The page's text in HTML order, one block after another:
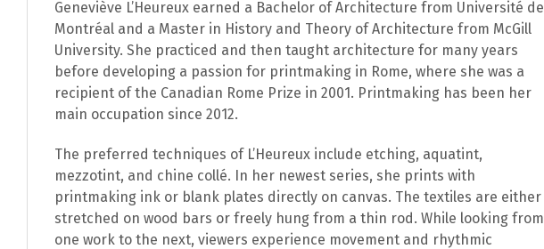
Geneviève L’Heureux earned a Bachelor of Architecture from Université de
Montréal and a Master in History and Theory of Architecture from McGill
University. She practiced and then taught architecture for many years
before developing a passion for printmaking in Rome, where she was a
recipient of the Canadian Rome Prize in 2001. Printmaking has been her
main occupation since 2012.
The preferred techniques of L’Heureux include etching, aquatint,
mezzotint, and chine collé. In her newest series, she prints with
printmaking ink or blank plates directly on canvas. The textiles are either
stretched on wood bars or freely hung from a thin rod. While looking from
one work to the next, viewers experience movement and rhythmic